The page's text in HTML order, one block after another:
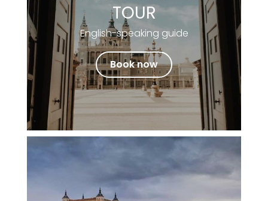
TOUR
English-speaking guide
Book now